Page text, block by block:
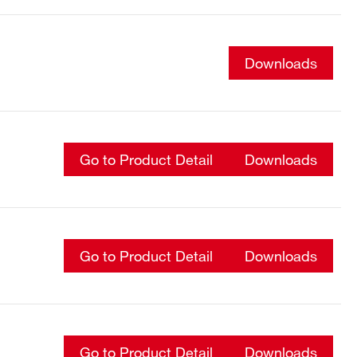
Downloads
Go to Product Detail Downloads
Go to Product Detail Downloads
Go to Product Detail Downloads